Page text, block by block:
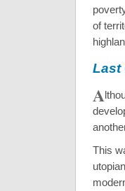
of
Last
A
This